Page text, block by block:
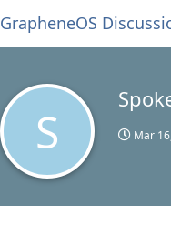
GrapheneOS
S Mar